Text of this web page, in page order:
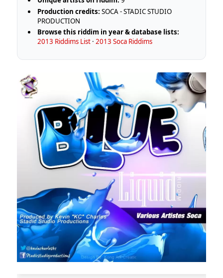
Production credits: SOCA - STADIC STUDIO
PRODUCTION
Browse this riddim in year & database lists:
2013 Riddims List ·2013 Soca Riddims